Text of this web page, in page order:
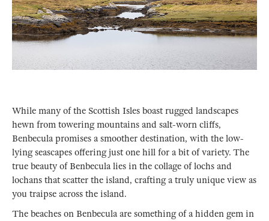
While many of the Scottish Isles boast rugged landscapes
hewn from towering mountains and salt-worn cliffs,
Benbecula promises a smoother destination, with the low-
lying seascapes offering just one hill for a bit of variety. The
true beauty of Benbecula lies in the collage of lochs and
lochans that scatter the island, crafting a truly unique view as
you traipse across the island.
The beaches on Benbecula are something of a hidden gem in